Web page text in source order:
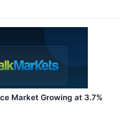
Market Growing at 3.7%